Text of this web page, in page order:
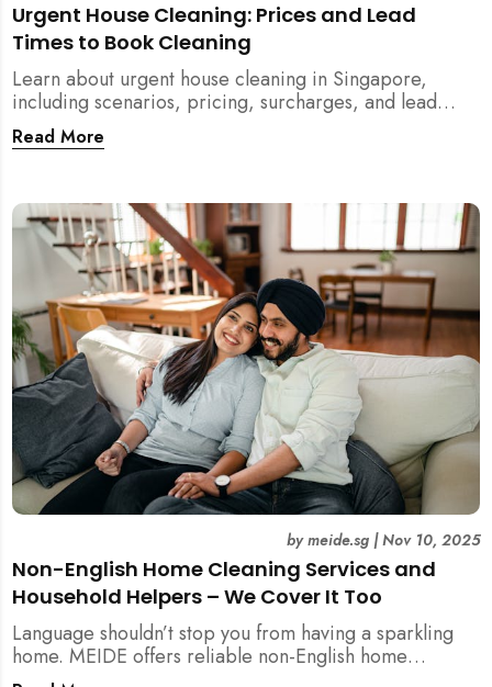
Urgent House Cleaning: Prices and Lead
Times to Book Cleaning
Learn about urgent house cleaning in Singapore,
including scenarios, pricing, surcharges, and lead
times for home cleaning services. Tips for post-
renovation, spring, and post-tenancy cleaning
Read More
Non-English Home Cleaning Services and
Household Helpers – We Cover It Too
bymeide.sg|Nov 10, 2025
Language shouldn’t stop you from having a sparkling
home. MEIDE offers reliable non-English home
cleaning services across Singapore — no surcharges,